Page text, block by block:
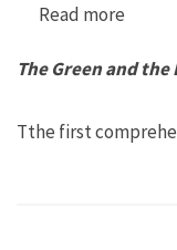
Read more
The Green and
Tthe first